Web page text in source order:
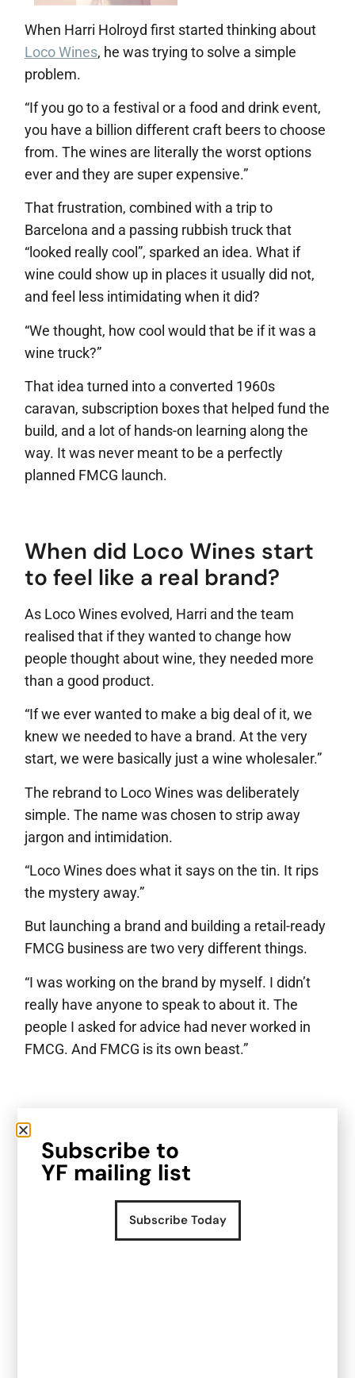
When Harri Holroyd first started thinking about
Loco Wines, he was trying to solve a simple
problem.
“If you go to a festival or a food and drink event,
you have a billion different craft beers to choose
from. The wines are literally the worst options
ever and they are super expensive.”
That frustration, combined with a trip to
Barcelona and a passing rubbish truck that
“looked really cool”, sparked an idea. What if
wine could show up in places it usually did not,
and feel less intimidating when it did?
“We thought, how cool would that be if it was a
wine truck?”
That idea turned into a converted 1960s
caravan, subscription boxes that helped fund the
build, and a lot of hands-on learning along the
way. It was never meant to be a perfectly
planned FMCG launch.
When did Loco Wines start
to feel like a real brand?
As Loco Wines evolved, Harri and the team
realised that if they wanted to change how
people thought about wine, they needed more
than a good product.
“If we ever wanted to make a big deal of it, we
knew we needed to have a brand. At the very
start, we were basically just a wine wholesaler.”
The rebrand to Loco Wines was deliberately
simple. The name was chosen to strip away
jargon and intimidation.
“Loco Wines does what it says on the tin. It rips
the mystery away.”
But launching a brand and building a retail-ready
FMCG business are two very different things.
“I was working on the brand by myself. I didn’t
really have anyone to speak to about it. The
people I asked for advice had never worked in
FMCG. And FMCG is its own beast.”
What shifted as the
business started to grow?
When Loco Wines was still early, the brand had
Subscribe to
YF mailing list
Subscribe Today